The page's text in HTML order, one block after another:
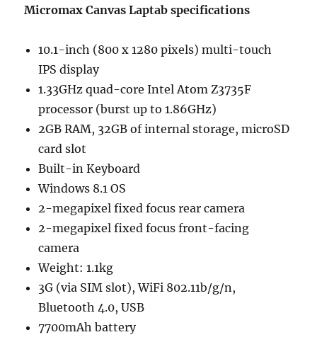
Micromax Canvas Laptab specifications
10.1-inch (800 x 1280 pixels) multi-touch
IPS display
1.33GHz quad-core Intel Atom Z3735F
processor (burst up to 1.86GHz)
2GB RAM, 32GB of internal storage, microSD
card slot
Built-in Keyboard
Windows 8.1 OS
2-megapixel fixed focus rear camera
2-megapixel fixed focus front-facing
camera
Weight: 1.1kg
3G (via SIM slot), WiFi 802.11b/g/n,
Bluetooth 4.0, USB
7700mAh battery